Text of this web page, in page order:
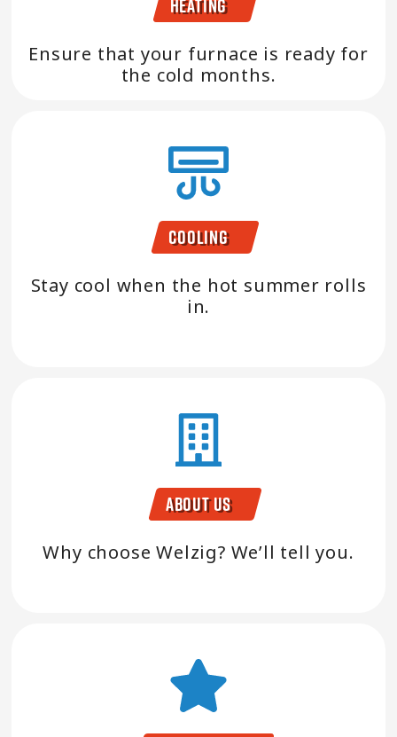
Heating
Ensure that your furnace is ready for
the cold months.
Cooling
Stay cool when the hot summer rolls
in.
About Us
Why choose Welzig? We’ll tell you.